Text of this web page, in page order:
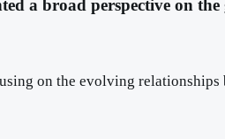
a broad perspective on
on the evolving relationships